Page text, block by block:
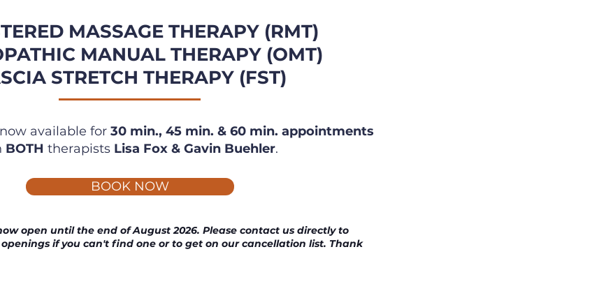
MASSAGE THERAPY (RMT)
MANUAL THERAPY (OMT)
STRETCH THERAPY (FST)
available for 30 min., 45 min. & 60 min. appointments
BOTH therapists Lisa Fox & Gavin Buehler.
BOOK NOW
open until the end of August 2026. Please contact us directly to
if you can't find one or to get on our cancellation list. Thank